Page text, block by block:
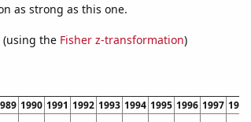
as strong as this one.
(using the Fisher z-transformation)
1990 1991 1992 1993 1994 1995 1996 1997 1998